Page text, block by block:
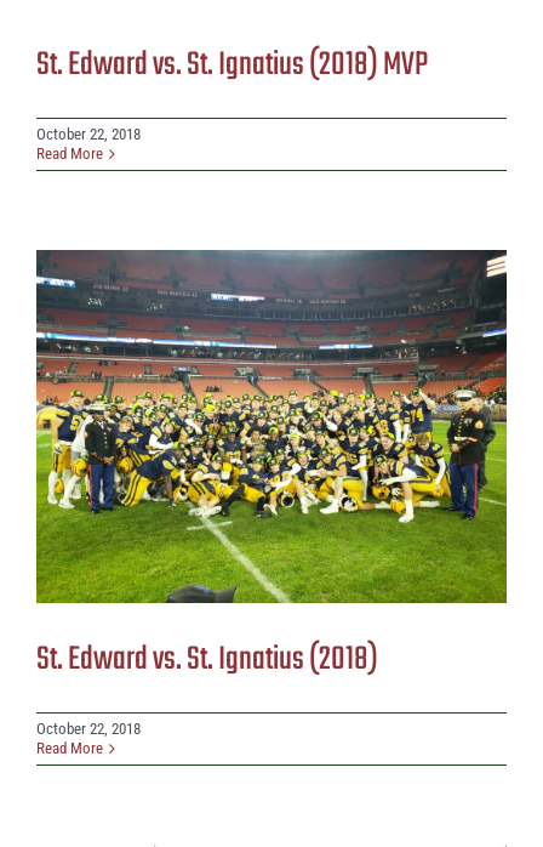
St. Edward vs. St. Ignatius (2018) MVP
October 22, 2018
Read More
St. Edward vs. St. Ignatius (2018)
October 22, 2018
Read More